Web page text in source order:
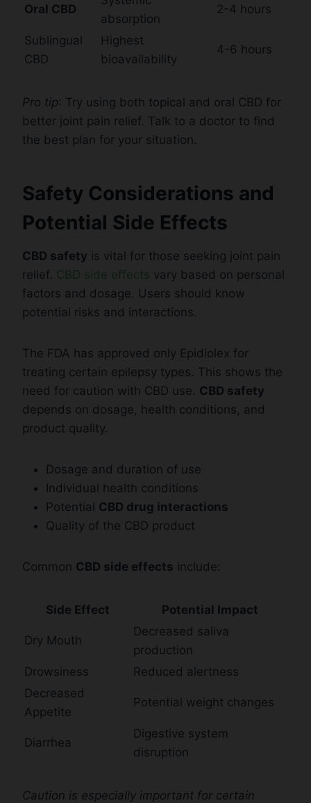
Oral CBD
absorption
2-4 hours
Sublingual
CBD
Highest
bioavailability
4-6 hours
Pro tip: Try using both topical and oral CBD for
better joint pain relief. Talk to a doctor to find
the best plan for your situation.
Safety Considerations and
Potential Side Effects
CBD safety is vital for those seeking joint pain
relief. CBD side effects vary based on personal
factors and dosage. Users should know
potential risks and interactions.
The FDA has approved only Epidiolex for
treating certain epilepsy types. This shows the
need for caution with CBD use. CBD safety
depends on dosage, health conditions, and
product quality.
Dosage and duration of use
Individual health conditions
Potential CBD drug interactions
Quality of the CBD product
Common CBD side effects include:
Side Effect Potential Impact
Dry Mouth
Decreased saliva
production
Drowsiness
Reduced alertness
Decreased
Appetite
Potential weight changes
Diarrhea
Digestive system
disruption
Caution is especially important for certain